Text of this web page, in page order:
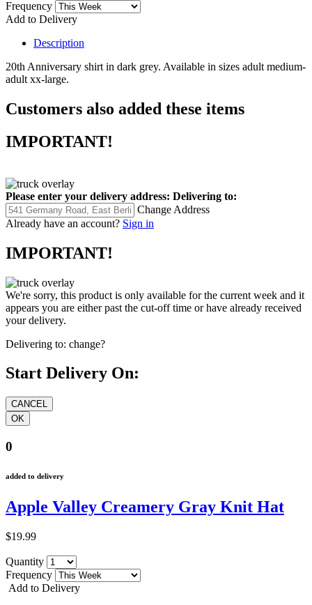
Frequency
Add to Delivery
Description
20th Anniversary shirt in dark grey. Available in sizes adult medium-
adult xx-large.
Customers also added these items
IMPORTANT!
Please enter your delivery address: Delivering to:
Change Address
Already have an account? Sign in
IMPORTANT!
We're sorry, this product is only available for the current week and it
appears you are either past the cut-off time or have already received
your delivery.
Delivering to: change?
Start Delivery On:
0
added to delivery
Apple Valley Creamery Gray Knit Hat
$19.99
Quantity
Frequency
Add to Delivery